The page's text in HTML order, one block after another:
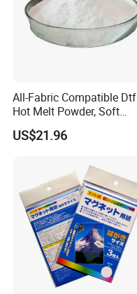
All-Fabric Compatible Dtf
Hot Melt Powder, Soft
Touch, Long-Lasting Print
Results
US$21.96